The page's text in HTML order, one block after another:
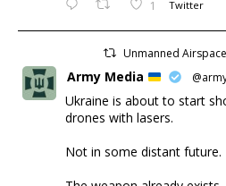
1 Twitter
Unmanned
Army Media
Ukraine is about to start
drones with lasers.
Not in some distant